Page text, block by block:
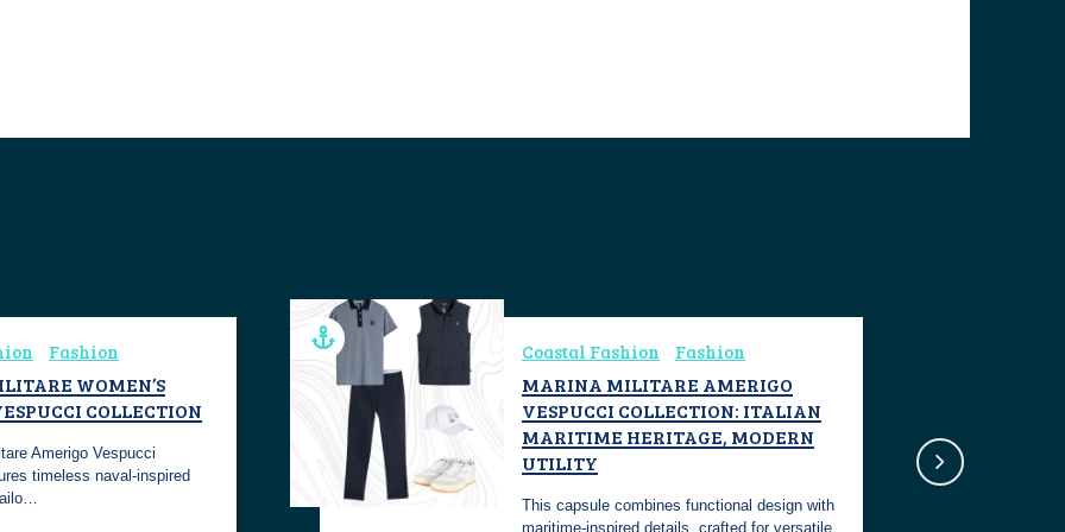
Fashion
WOMEN’S
COLLECTION
Amerigo Vespucci
timeless naval-inspired
Coastal Fashion Fashion
MARINA MILITARE AMERIGO
VESPUCCI COLLECTION: ITALIAN
MARITIME HERITAGE, MODERN
UTILITY
This capsule combines functional design with
maritime-inspired details, crafted for versatile